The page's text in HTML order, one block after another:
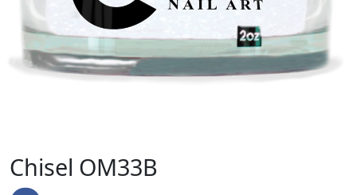
Chisel OM33B